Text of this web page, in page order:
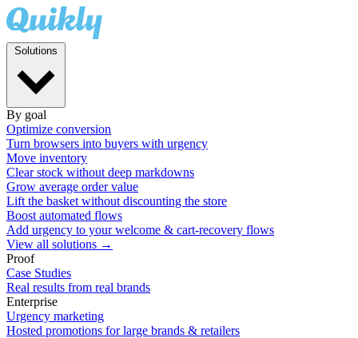
By goal
Optimize conversion
Turn browsers into buyers with urgency
Move inventory
Clear stock without deep markdowns
Grow average order value
Lift the basket without discounting the store
Boost automated flows
Add urgency to your welcome & cart-recovery flows
View all solutions →
Proof
Case Studies
Real results from real brands
Enterprise
Urgency marketing
Hosted promotions for large brands & retailers